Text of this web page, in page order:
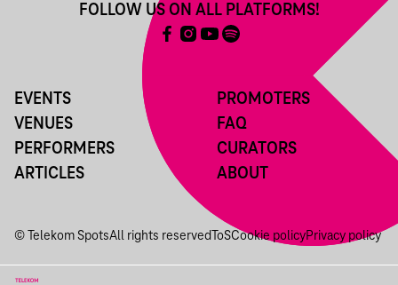
EVENTS
VENUES
PERFORMERS
ARTICLES
PROMOTERS
FAQ
CURATORS
ABOUT
FOLLOW US ON ALL PLATFORMS!
© Telekom SpotsAll rights reserved ToSCookie policyPrivacy policy